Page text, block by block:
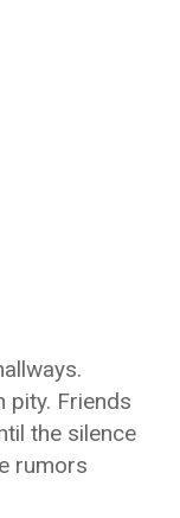
pity. Friends
the silence
rumors